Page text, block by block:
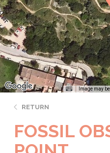
Image may
RETURN
FOSSIL